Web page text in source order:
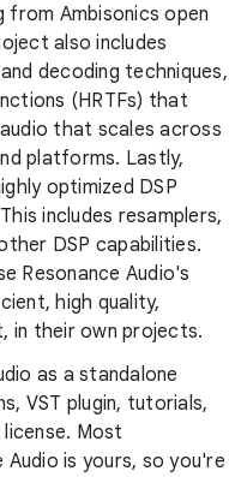
Ambisonics open
also includes
decoding techniques,
(HRTFs) that
that scales across
platforms. Lastly,
optimized DSP
includes resamplers,
DSP capabilities.
Resonance Audio's
high quality,
in their own projects.
as a standalone
VST plugin, tutorials,
Most
is yours, so you're